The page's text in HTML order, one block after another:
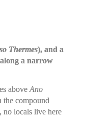
Thermes), and a
a narrow
above Ano
the compound
no locals live here